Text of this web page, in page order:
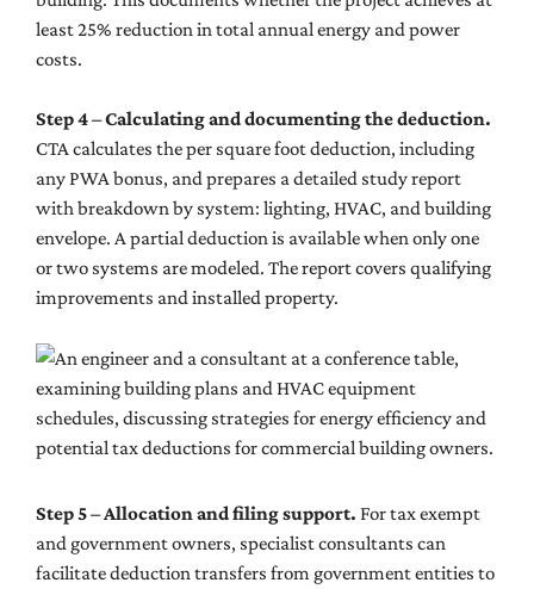
least 25% reduction in total annual energy and power
costs.
Step 4 – Calculating and documenting the deduction.
CTA calculates the per square foot deduction, including
any PWA bonus, and prepares a detailed study report
with breakdown by system: lighting, HVAC, and building
envelope. A partial deduction is available when only one
or two systems are modeled. The report covers qualifying
improvements and installed property.
Step 5 – Allocation and filing support. For tax exempt
and government owners, specialist consultants can
facilitate deduction transfers from government entities to